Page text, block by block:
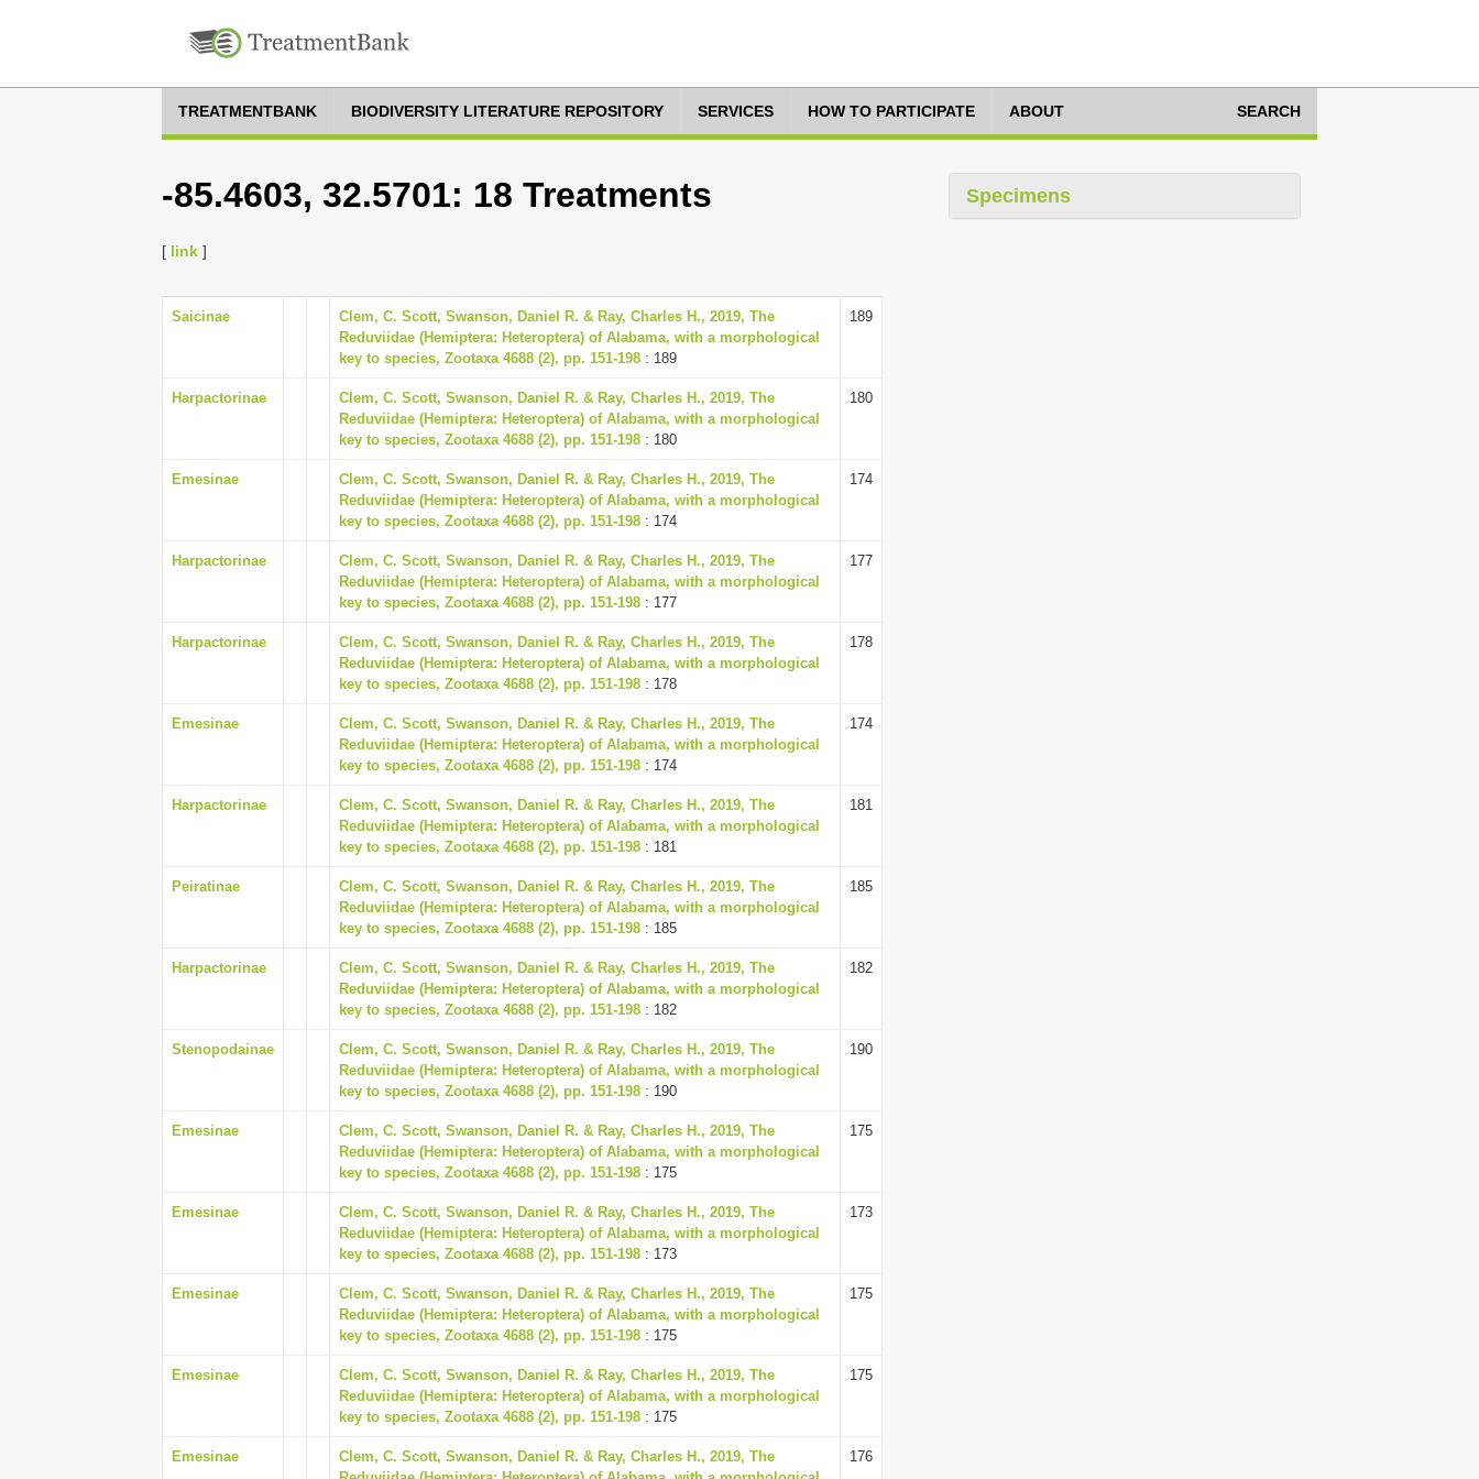
TREATMENTBANK BIODIVERSITY LITERATURE REPOSITORY SERVICES HOW TO PARTICIPATE ABOUT SEARCH
-85.4603, 32.5701: 18 Treatments
[ link ]
Saicinae
Clem, C. Scott, Swanson, Daniel R. & Ray, Charles H., 2019, The
Reduviidae (Hemiptera: Heteroptera) of Alabama, with a morphological
key to species, Zootaxa 4688 (2), pp. 151-198 : 189
189
Harpactorinae
Clem, C. Scott, Swanson, Daniel R. & Ray, Charles H., 2019, The
Reduviidae (Hemiptera: Heteroptera) of Alabama, with a morphological
key to species, Zootaxa 4688 (2), pp. 151-198 : 180
180
Emesinae
Clem, C. Scott, Swanson, Daniel R. & Ray, Charles H., 2019, The
Reduviidae (Hemiptera: Heteroptera) of Alabama, with a morphological
key to species, Zootaxa 4688 (2), pp. 151-198 : 174
174
Harpactorinae
Clem, C. Scott, Swanson, Daniel R. & Ray, Charles H., 2019, The
Reduviidae (Hemiptera: Heteroptera) of Alabama, with a morphological
key to species, Zootaxa 4688 (2), pp. 151-198 : 177
177
Harpactorinae
Clem, C. Scott, Swanson, Daniel R. & Ray, Charles H., 2019, The
Reduviidae (Hemiptera: Heteroptera) of Alabama, with a morphological
key to species, Zootaxa 4688 (2), pp. 151-198 : 178
178
Emesinae
Clem, C. Scott, Swanson, Daniel R. & Ray, Charles H., 2019, The
Reduviidae (Hemiptera: Heteroptera) of Alabama, with a morphological
key to species, Zootaxa 4688 (2), pp. 151-198 : 174
174
Harpactorinae
Clem, C. Scott, Swanson, Daniel R. & Ray, Charles H., 2019, The
Reduviidae (Hemiptera: Heteroptera) of Alabama, with a morphological
key to species, Zootaxa 4688 (2), pp. 151-198 : 181
181
Peiratinae
Clem, C. Scott, Swanson, Daniel R. & Ray, Charles H., 2019, The
Reduviidae (Hemiptera: Heteroptera) of Alabama, with a morphological
key to species, Zootaxa 4688 (2), pp. 151-198 : 185
185
Harpactorinae
Clem, C. Scott, Swanson, Daniel R. & Ray, Charles H., 2019, The
Reduviidae (Hemiptera: Heteroptera) of Alabama, with a morphological
key to species, Zootaxa 4688 (2), pp. 151-198 : 182
182
Stenopodainae
Clem, C. Scott, Swanson, Daniel R. & Ray, Charles H., 2019, The
Reduviidae (Hemiptera: Heteroptera) of Alabama, with a morphological
key to species, Zootaxa 4688 (2), pp. 151-198 : 190
190
Emesinae
Clem, C. Scott, Swanson, Daniel R. & Ray, Charles H., 2019, The
Reduviidae (Hemiptera: Heteroptera) of Alabama, with a morphological
key to species, Zootaxa 4688 (2), pp. 151-198 : 175
175
Emesinae
Clem, C. Scott, Swanson, Daniel R. & Ray, Charles H., 2019, The
Reduviidae (Hemiptera: Heteroptera) of Alabama, with a morphological
key to species, Zootaxa 4688 (2), pp. 151-198 : 173
173
Emesinae
Clem, C. Scott, Swanson, Daniel R. & Ray, Charles H., 2019, The
Reduviidae (Hemiptera: Heteroptera) of Alabama, with a morphological
key to species, Zootaxa 4688 (2), pp. 151-198 : 175
175
Emesinae
Clem, C. Scott, Swanson, Daniel R. & Ray, Charles H., 2019, The
Reduviidae (Hemiptera: Heteroptera) of Alabama, with a morphological
key to species, Zootaxa 4688 (2), pp. 151-198 : 175
175
Emesinae
Clem, C. Scott, Swanson, Daniel R. & Ray, Charles H., 2019, The
176
Specimens